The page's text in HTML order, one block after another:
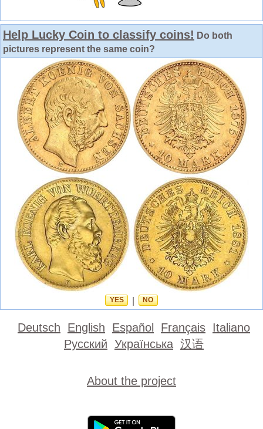
Help Lucky Coin to classify coins! Do both
pictures represent the same coin?
YES NO
Deutsch English Español Français Italiano
Русский Українська 汉语
About the project